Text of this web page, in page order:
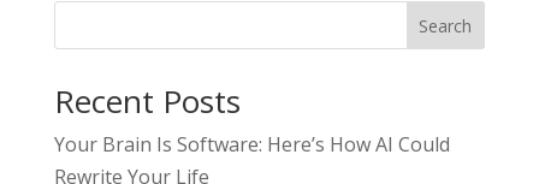
Search
Recent Posts
Your Brain Is Software: Here’s How AI Could
Rewrite Your Life